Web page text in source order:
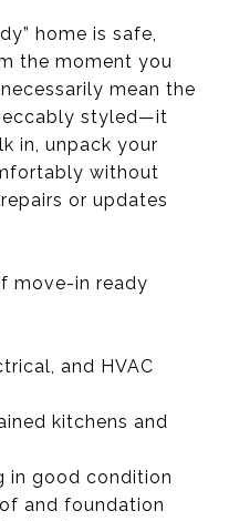
home is safe,
the moment you
mean the
styled—it
in, unpack your
without
or updates
move-in ready
and HVAC
kitchens and
in good condition
and foundation